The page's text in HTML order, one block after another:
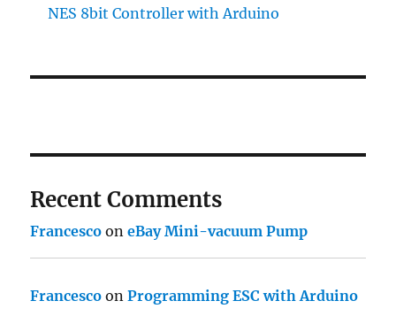
NES 8bit Controller with Arduino
Recent Comments
Francesco oneBay Mini-vacuum Pump
Francesco onProgramming ESC with Arduino